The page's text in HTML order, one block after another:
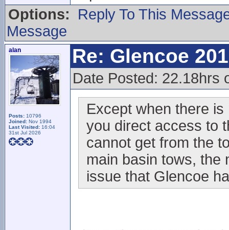
Options:
Reply To This
Message
alan
Posts: 10796
Joined: Nov 1994
Last Visited: 16:04
31st Jul 2026
Re: Glencoe
Date Posted: 22.18hrs
Except when there
you direct access to
cannot get from the
main basin tows, the
issue that Glencoe